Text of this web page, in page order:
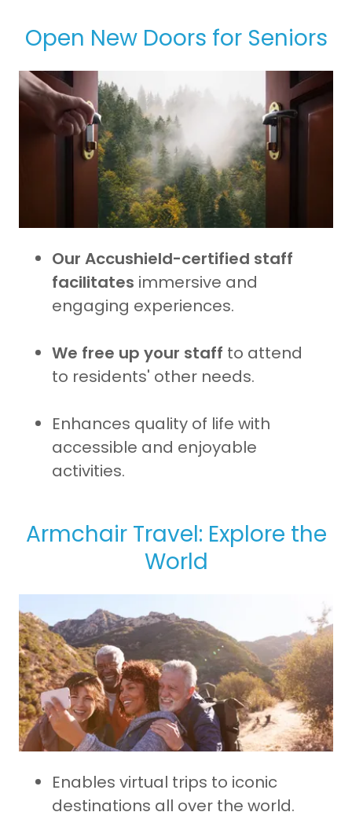
Open New Doors for Seniors
Our Accushield-certified staff
facilitates immersive and
engaging experiences.
We free up your staff to attend
to residents' other needs.
Enhances quality of life with
accessible and enjoyable
activities.
Armchair Travel: Explore the
World
Enables virtual trips to iconic
destinations all over the world.